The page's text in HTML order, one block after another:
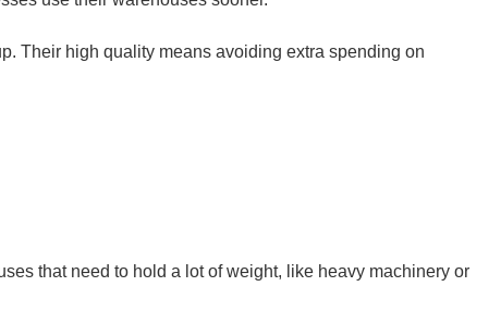
Their high quality means avoiding extra spending on
that need to hold a lot of weight, like heavy machinery or